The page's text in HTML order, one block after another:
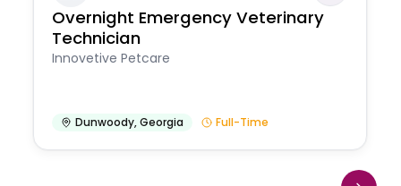
Overnight Emergency Veterinary
Technician
Innovetive Petcare
Dunwoody,Georgia Full-Time